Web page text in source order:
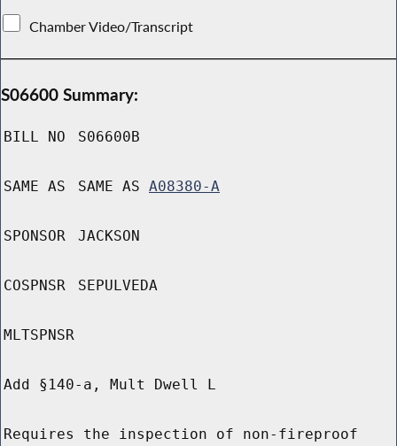
Chamber Video/Transcript
S06600 Summary:
BILL NO S06600B
SAME AS SAME AS A08380-A
SPONSOR JACKSON
COSPNSR SEPULVEDA
MLTSPNSR
Add §140-a, Mult Dwell L
Requires the inspection of non-fireproof